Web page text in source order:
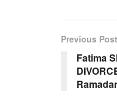
Previous Post
Fatima